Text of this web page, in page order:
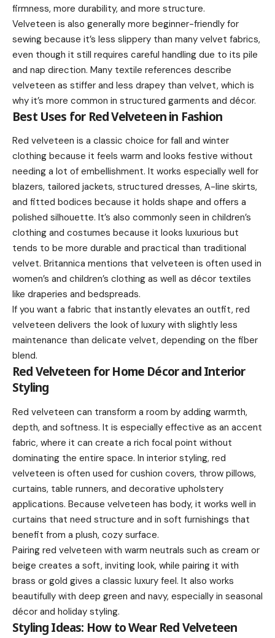
firmness, more durability, and more structure.
Velveteen is also generally more beginner-friendly for
sewing because it’s less slippery than many velvet fabrics,
even though it still requires careful handling due to its pile
and nap direction. Many textile references describe
velveteen as stiffer and less drapey than velvet, which is
why it’s more common in structured garments and décor.
Best Uses for Red Velveteen in Fashion
Red velveteen is a classic choice for fall and winter
clothing because it feels warm and looks festive without
needing a lot of embellishment. It works especially well for
blazers, tailored jackets, structured dresses, A-line skirts,
and fitted bodices because it holds shape and offers a
polished silhouette. It’s also commonly seen in children’s
clothing and costumes because it looks luxurious but
tends to be more durable and practical than traditional
velvet. Britannica mentions that velveteen is often used in
women’s and children’s clothing as well as décor textiles
like draperies and bedspreads.
If you want a fabric that instantly elevates an outfit, red
velveteen delivers the look of luxury with slightly less
maintenance than delicate velvet, depending on the fiber
blend.
Red Velveteen for Home Décor and Interior
Styling
Red velveteen can transform a room by adding warmth,
depth, and softness. It is especially effective as an accent
fabric, where it can create a rich focal point without
dominating the entire space. In interior styling, red
velveteen is often used for cushion covers, throw pillows,
curtains, table runners, and decorative upholstery
applications. Because velveteen has body, it works well in
curtains that need structure and in soft furnishings that
benefit from a plush, cozy surface.
Pairing red velveteen with warm neutrals such as cream or
beige creates a soft, inviting look, while pairing it with
brass or gold gives a classic luxury feel. It also works
beautifully with deep green and navy, especially in seasonal
décor and holiday styling.
Styling Ideas: How to Wear Red Velveteen